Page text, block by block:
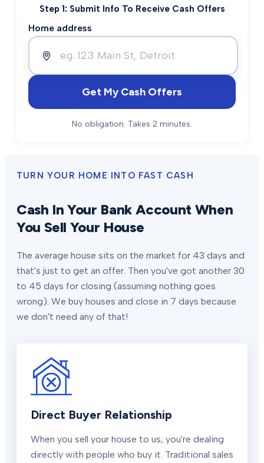
Step 1: Submit Info To Receive Cash Offers
Home address
Get My Cash Offers
No obligation. Takes 2 minutes.
TURN YOUR HOME INTO FAST CASH
Cash In Your Bank Account When
You Sell Your House
The average house sits on the market for 43 days and
that's just to get an offer. Then you've got another 30
to 45 days for closing (assuming nothing goes
wrong). We buy houses and close in 7 days because
we don't need any of that!
Direct Buyer Relationship
When you sell your house to us, you're dealing
directly with people who buy it. Traditional sales